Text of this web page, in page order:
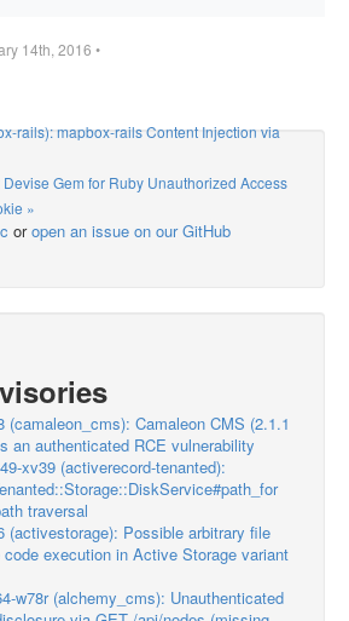
14th, 2016 •
rails): mapbox-rails Content Injection via
Gem for Ruby Unauthorized Access
»
oropen an issue on our GitHub
(camaleon_cms): Camaleon CMS (2.1.1
an authenticated RCE vulnerability
xv39 (activerecord-tenanted):
traversal
(activestorage): Possible arbitrary file
code execution in Active Storage variant
w78r (alchemy_cms): Unauthenticated